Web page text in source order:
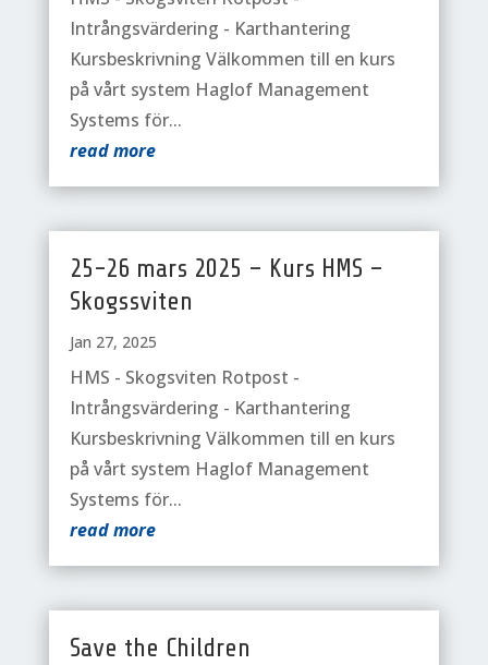
Intrångsvärdering - Karthantering
Kursbeskrivning Välkommen till en kurs
på vårt system Haglof Management
Systems för...
read more
25-26 mars 2025 – Kurs HMS –
Skogssviten
Jan 27, 2025
HMS - Skogsviten Rotpost -
Intrångsvärdering - Karthantering
Kursbeskrivning Välkommen till en kurs
på vårt system Haglof Management
Systems för...
read more
Save the Children